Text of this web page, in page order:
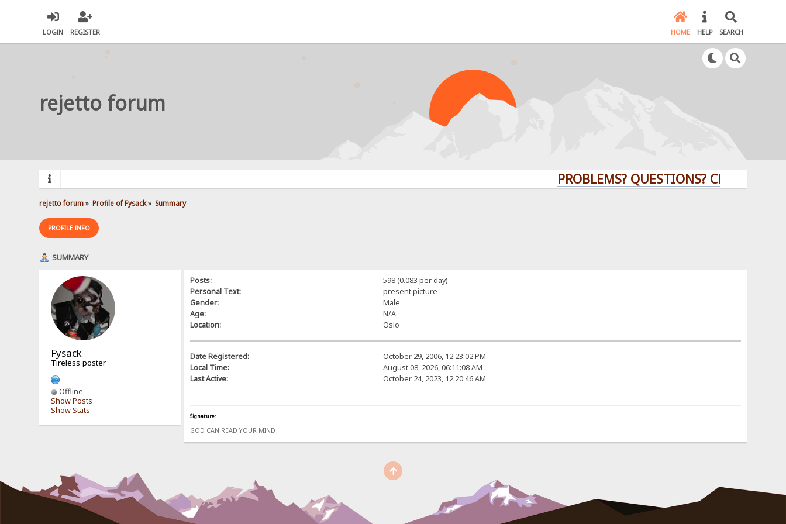
LOGIN REGISTER HOME HELP SEARCH
rejetto forum
PROBLEMS? QUESTIONS? CLICK HERE!
rejetto forum» Profile of Fysack» Summary
PROFILE INFO
SUMMARY
Fysack
Tireless poster
Offline
Show Posts
Show Stats
Posts:
598 (0.083 per day)
Personal Text:
present picture
Gender:
Male
Age:
N/A
Location:
Oslo
Date Registered:
October 29, 2006, 12:23:02 PM
Local Time:
August 08, 2026, 06:11:08 AM
Last Active:
October 24, 2023, 12:20:46 AM
Signature:
GOD CAN READ YOUR MIND